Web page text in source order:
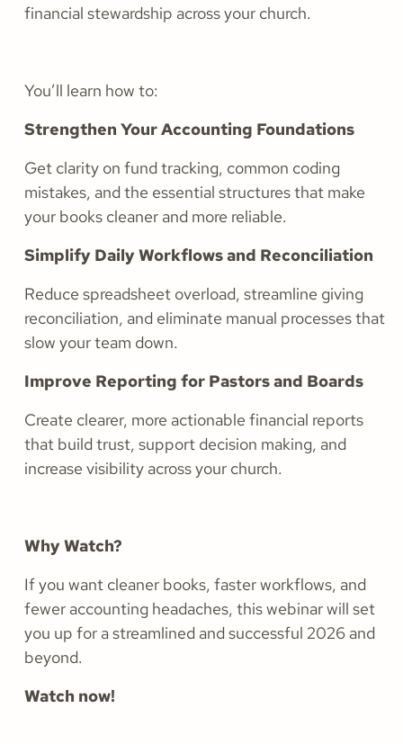
financial stewardship across your church.
You’ll learn how to:
Strengthen Your Accounting Foundations
Get clarity on fund tracking, common coding
mistakes, and the essential structures that make
your books cleaner and more reliable.
Simplify Daily Workflows and Reconciliation
Reduce spreadsheet overload, streamline giving
reconciliation, and eliminate manual processes that
slow your team down.
Improve Reporting for Pastors and Boards
Create clearer, more actionable financial reports
that build trust, support decision making, and
increase visibility across your church.
Why Watch?
If you want cleaner books, faster workflows, and
fewer accounting headaches, this webinar will set
you up for a streamlined and successful 2026 and
beyond.
Watch now!